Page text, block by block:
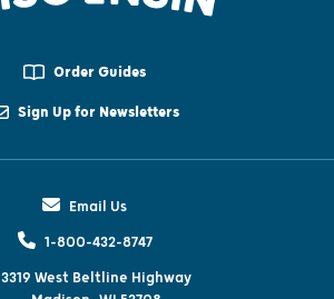
Order Guides
Sign Up for Newsletters
Email Us
1-800-432-8747
3319 West Beltline Highway